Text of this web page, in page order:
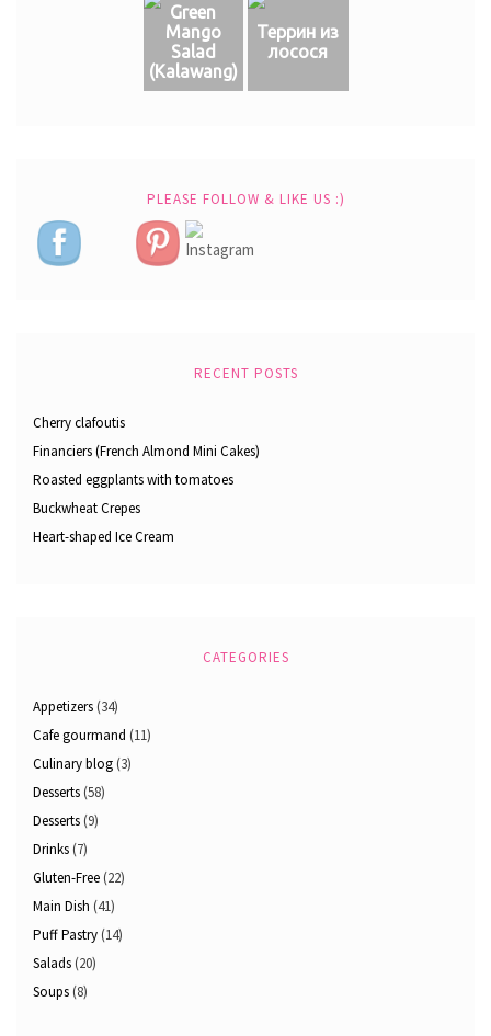
Green
Mango
Salad
(Кalawang)
Террин из
лосося
PLEASE FOLLOW & LIKE US :)
RECENT POSTS
Cherry clafoutis
Financiers (French Almond Mini Cakes)
Roasted eggplants with tomatoes
Buckwheat Crepes
Heart-shaped Ice Cream
CATEGORIES
Appetizers (34)
Cafe gourmand (11)
Culinary blog (3)
Desserts (58)
Desserts (9)
Drinks (7)
Gluten-Free (22)
Main Dish (41)
Puff Pastry (14)
Salads (20)
Soups (8)